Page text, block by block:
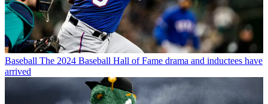
Baseball The 2024 Baseball Hall of Fame drama and inductees have
arrived